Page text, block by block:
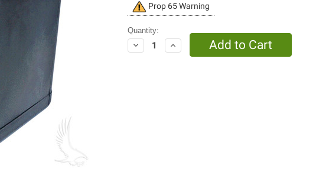
Current
Stock:
Prop 65 Warning
Quantity:
Decrease
Quantity:
Increase
Quantity: